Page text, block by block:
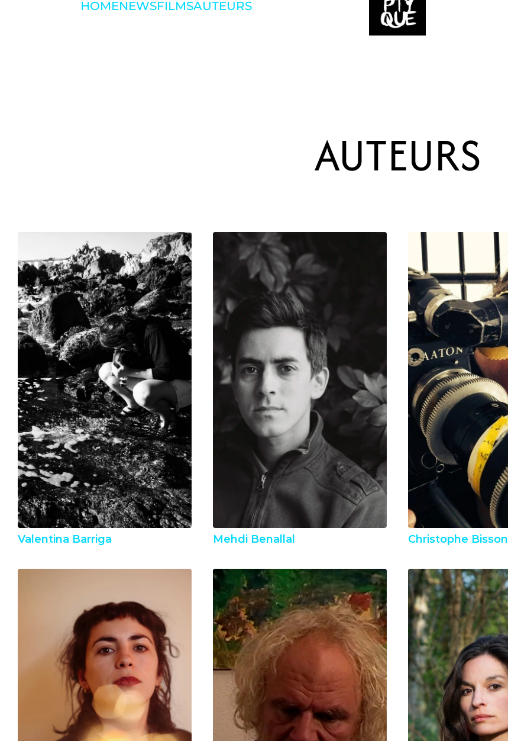
HOMENEWSFILMSAUTEURS
AUTEURS
Valentina Barriga Mehdi Benallal Christophe Bisson